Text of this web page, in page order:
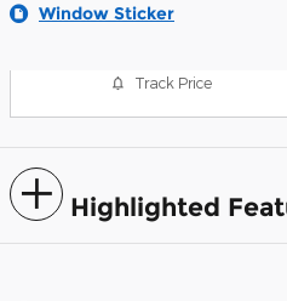
Window Sticker
Track Price
Highlighted